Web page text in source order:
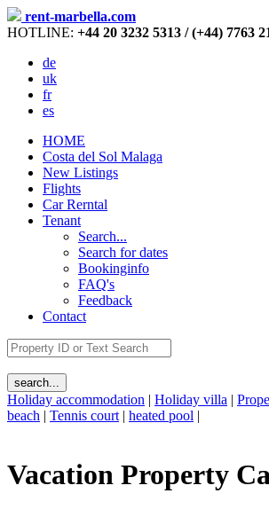
rent-marbella.com
HOTLINE: +44 20 3232 5313 / (+44) 7763
de
uk
fr
es
HOME
Costa del Sol Malaga
New Listings
Flights
Car Rerntal
Tenant
Search...
Search for dates
Bookinginfo
FAQ's
Feedback
Contact
Holiday accommodation | Holiday villa |
beach | Tennis court | heated pool |
Vacation Property